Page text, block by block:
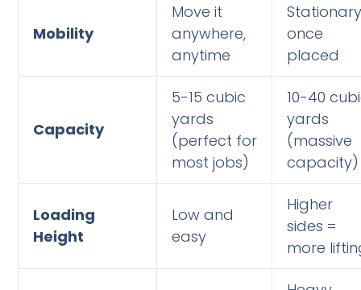
Mobility
Move it
anywhere,
anytime
once
placed
Capacity
5-15 cubic
yards
(perfect for
most jobs)
10-40
yards
(massive
capacity)
Loading
Height
Low and
easy
Higher
sides =
more